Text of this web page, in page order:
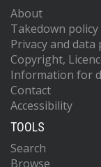
About
Takedown policy
Privacy and
Copyright,
Information for
Contact
Accessibility
TOOLS
Search
Browse